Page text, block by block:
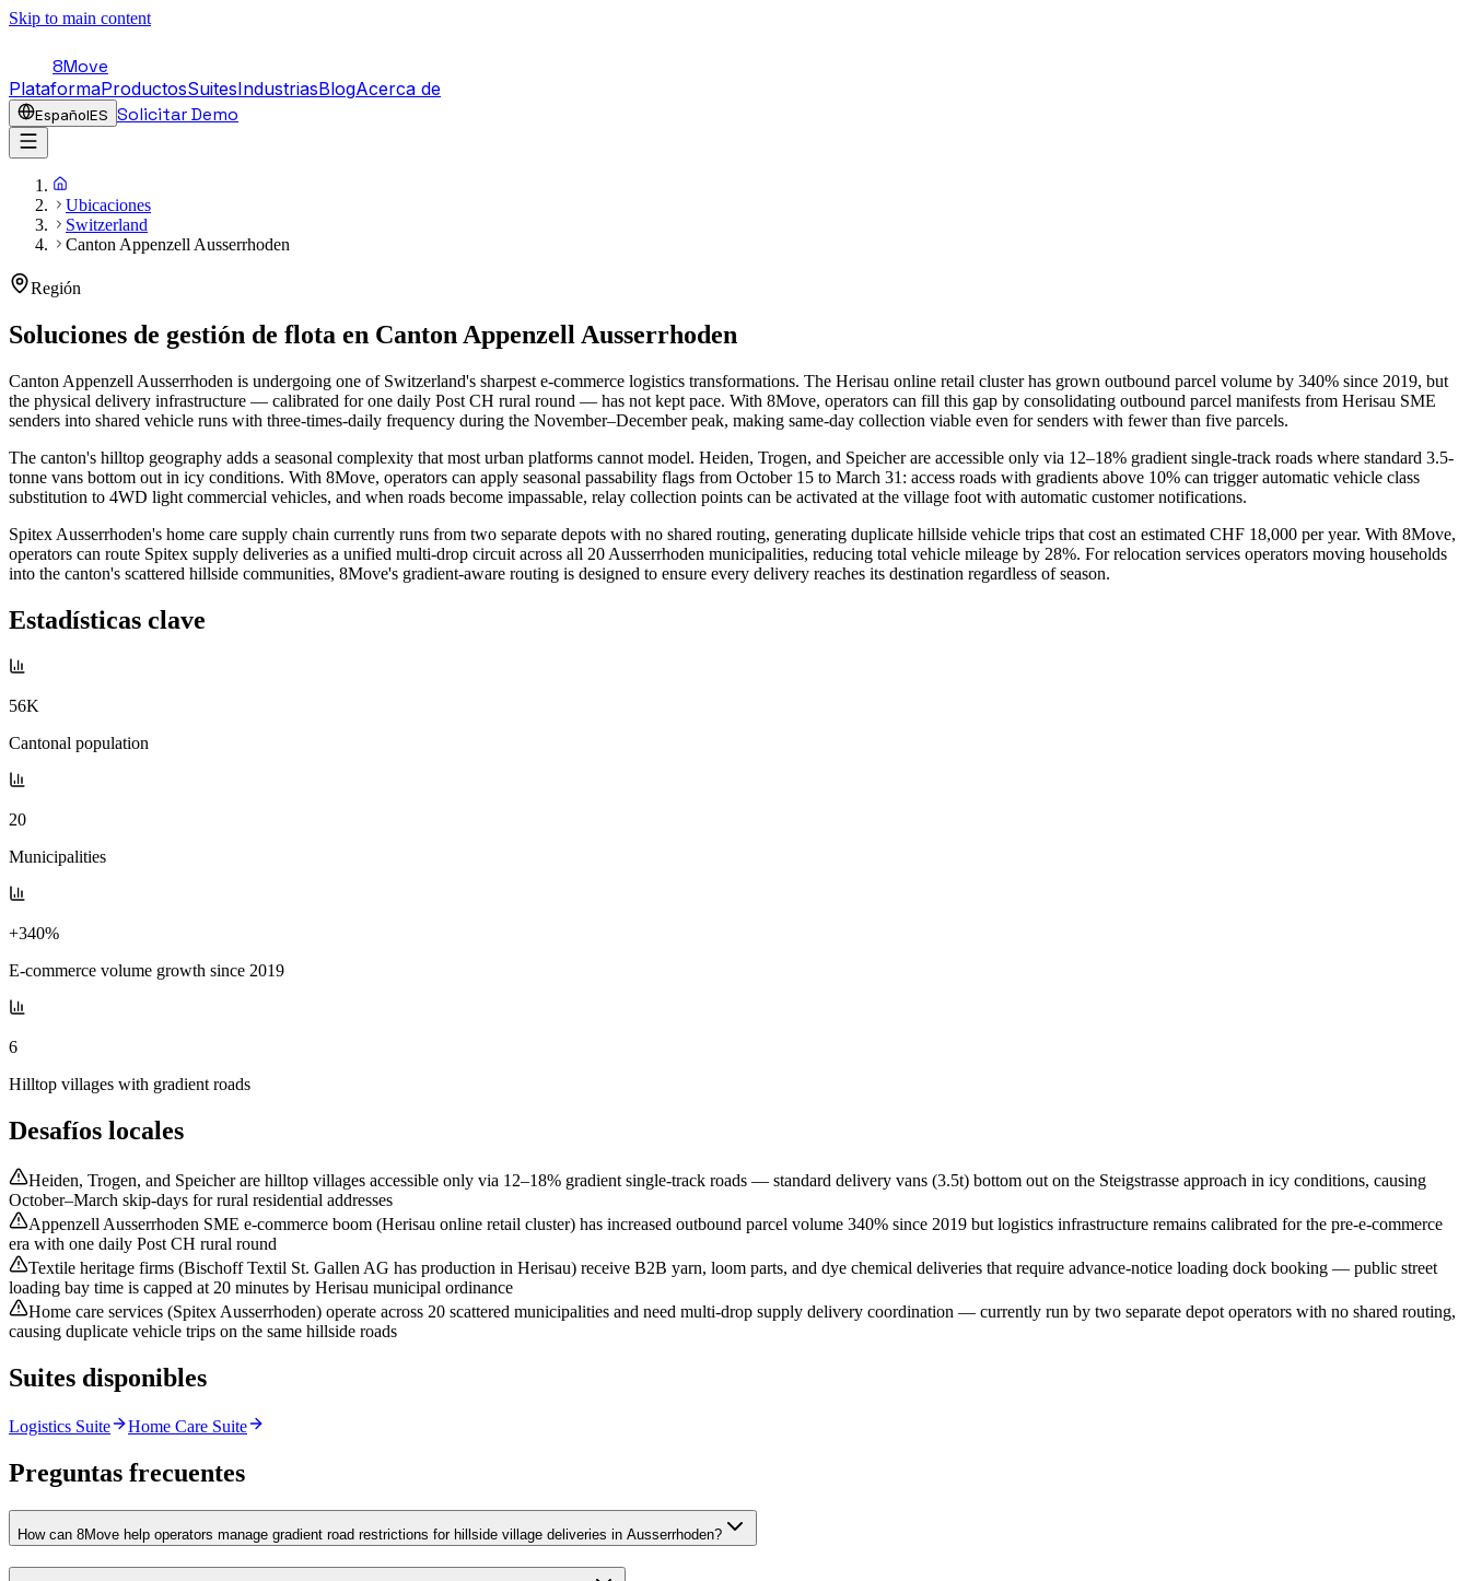
Skip to main content
8Move
PlataformaProductosSuitesIndustriasBlogAcerca de
EspañolES Solicitar Demo
Ubicaciones
Switzerland
Canton Appenzell Ausserrhoden
Región
Soluciones de gestión de flota en Canton Appenzell Ausserrhoden
Canton Appenzell Ausserrhoden is undergoing one of Switzerland's sharpest e-commerce logistics transformations. The Herisau online retail cluster has grown outbound parcel volume by 340% since 2019, but
the physical delivery infrastructure — calibrated for one daily Post CH rural round — has not kept pace. With 8Move, operators can fill this gap by consolidating outbound parcel manifests from Herisau SME
senders into shared vehicle runs with three-times-daily frequency during the November–December peak, making same-day collection viable even for senders with fewer than five parcels.
The canton's hilltop geography adds a seasonal complexity that most urban platforms cannot model. Heiden, Trogen, and Speicher are accessible only via 12–18% gradient single-track roads where standard 3.5-
tonne vans bottom out in icy conditions. With 8Move, operators can apply seasonal passability flags from October 15 to March 31: access roads with gradients above 10% can trigger automatic vehicle class
substitution to 4WD light commercial vehicles, and when roads become impassable, relay collection points can be activated at the village foot with automatic customer notifications.
Spitex Ausserrhoden's home care supply chain currently runs from two separate depots with no shared routing, generating duplicate hillside vehicle trips that cost an estimated CHF 18,000 per year. With 8Move,
operators can route Spitex supply deliveries as a unified multi-drop circuit across all 20 Ausserrhoden municipalities, reducing total vehicle mileage by 28%. For relocation services operators moving households
into the canton's scattered hillside communities, 8Move's gradient-aware routing is designed to ensure every delivery reaches its destination regardless of season.
Estadísticas clave
56K
Cantonal population
20
Municipalities
+340%
E-commerce volume growth since 2019
6
Hilltop villages with gradient roads
Desafíos locales
Heiden, Trogen, and Speicher are hilltop villages accessible only via 12–18% gradient single-track roads — standard delivery vans (3.5t) bottom out on the Steigstrasse approach in icy conditions, causing
October–March skip-days for rural residential addresses
Appenzell Ausserrhoden SME e-commerce boom (Herisau online retail cluster) has increased outbound parcel volume 340% since 2019 but logistics infrastructure remains calibrated for the pre-e-commerce
era with one daily Post CH rural round
Textile heritage firms (Bischoff Textil St. Gallen AG has production in Herisau) receive B2B yarn, loom parts, and dye chemical deliveries that require advance-notice loading dock booking — public street
loading bay time is capped at 20 minutes by Herisau municipal ordinance
Home care services (Spitex Ausserrhoden) operate across 20 scattered municipalities and need multi-drop supply delivery coordination — currently run by two separate depot operators with no shared routing,
causing duplicate vehicle trips on the same hillside roads
Suites disponibles
Logistics Suite Home Care Suite
Preguntas frecuentes
How can 8Move help operators manage gradient road restrictions for hillside village deliveries in Ausserrhoden?